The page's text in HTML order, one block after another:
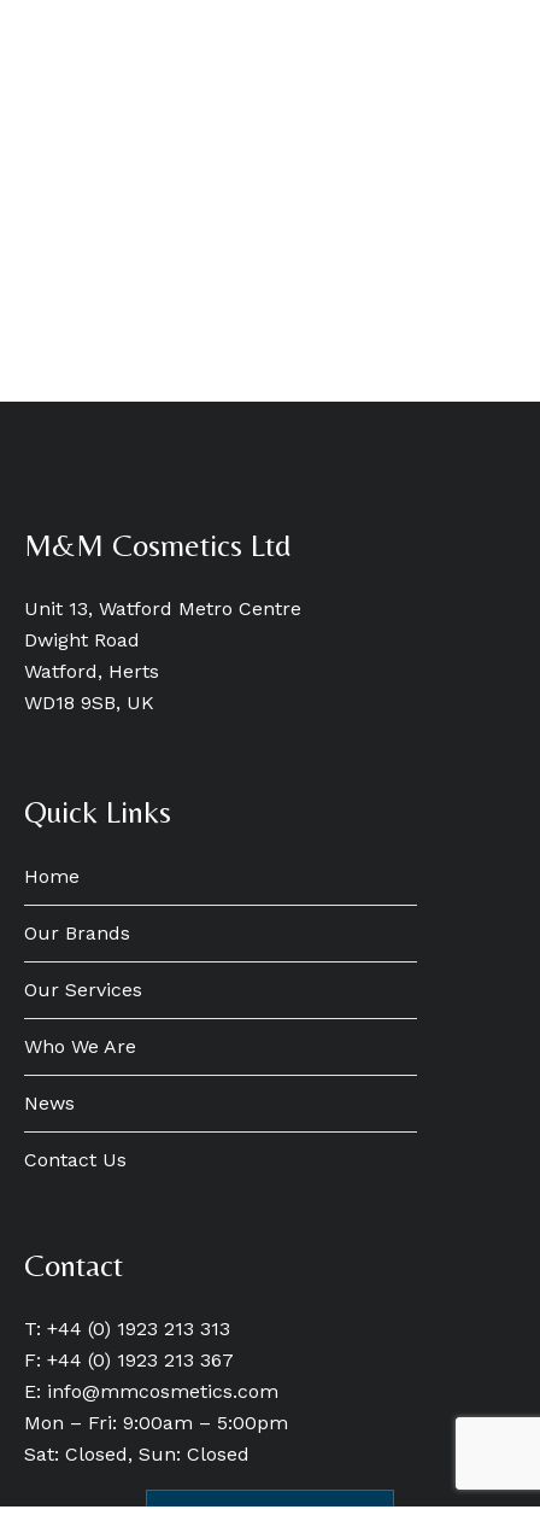
M&M Cosmetics Ltd
Unit 13, Watford Metro Centre
Dwight Road
Watford, Herts
WD18 9SB, UK
Quick Links
Home
Our Brands
Our Services
Who We Are
News
Contact Us
Contact
T: +44 (0) 1923 213 313
F: +44 (0) 1923 213 367
E: info@mmcosmetics.com
Mon – Fri: 9:00am – 5:00pm
Sat: Closed, Sun: Closed